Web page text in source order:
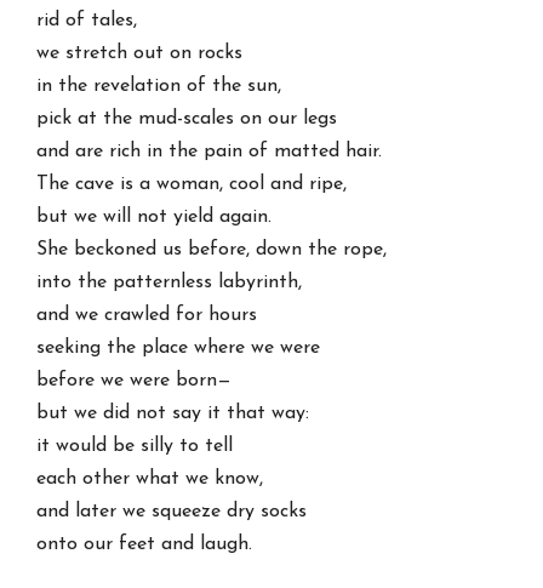
rid of tales,
we stretch out on rocks
in the revelation of the sun,
pick at the mud-scales on our legs
and are rich in the pain of matted hair.
The cave is a woman, cool and ripe,
but we will not yield again.
She beckoned us before, down the rope,
into the patternless labyrinth,
and we crawled for hours
seeking the place where we were
before we were born—
but we did not say it that way:
it would be silly to tell
each other what we know,
and later we squeeze dry socks
onto our feet and laugh.